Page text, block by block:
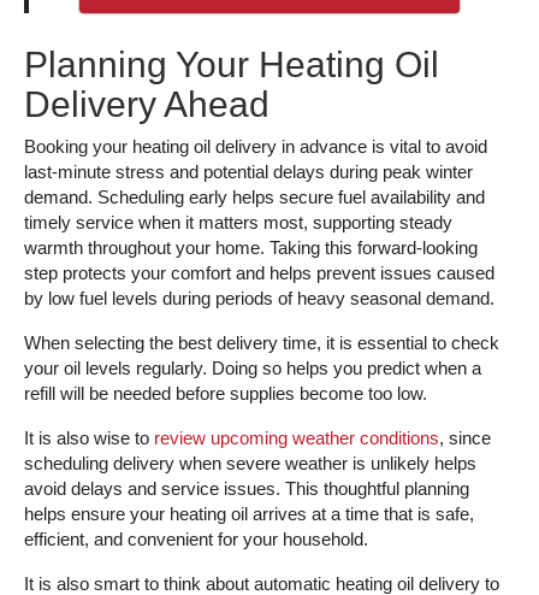
Planning Your Heating Oil
Delivery Ahead
Booking your heating oil delivery in advance is vital to avoid
last-minute stress and potential delays during peak winter
demand. Scheduling early helps secure fuel availability and
timely service when it matters most, supporting steady
warmth throughout your home. Taking this forward-looking
step protects your comfort and helps prevent issues caused
by low fuel levels during periods of heavy seasonal demand.
When selecting the best delivery time, it is essential to check
your oil levels regularly. Doing so helps you predict when a
refill will be needed before supplies become too low.
It is also wise to review upcoming weather conditions, since
scheduling delivery when severe weather is unlikely helps
avoid delays and service issues. This thoughtful planning
helps ensure your heating oil arrives at a time that is safe,
efficient, and convenient for your household.
It is also smart to think about automatic heating oil delivery to